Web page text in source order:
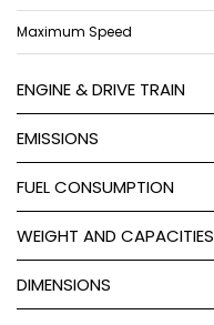
Maximum Speed
ENGINE & DRIVE TRAIN
EMISSIONS
FUEL CONSUMPTION
WEIGHT AND CAPACITIES
DIMENSIONS